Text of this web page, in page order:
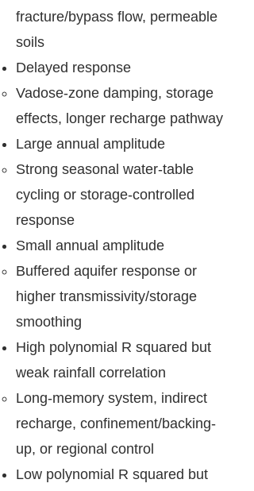
fracture/bypass flow, permeable
soils
Delayed response
Vadose-zone damping, storage
effects, longer recharge pathway
Large annual amplitude
Strong seasonal water-table
cycling or storage-controlled
response
Small annual amplitude
Buffered aquifer response or
higher transmissivity/storage
smoothing
High polynomial R squared but
weak rainfall correlation
Long-memory system, indirect
recharge, confinement/backing-
up, or regional control
Low polynomial R squared but